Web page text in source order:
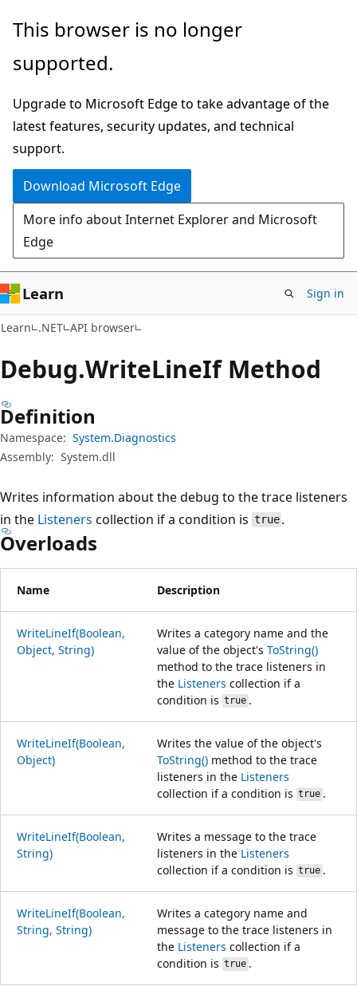
Skip
main
Skip
in-
navigation
Skip
Ask
chat
experience
This browser is no longer
supported.
Upgrade to Microsoft Edge to take advantage of the
latest features, security updates, and technical
support.
Download Microsoft Edge
More info about Internet Explorer and Microsoft
Edge
Learn Sign in
Learn .NET API browser
Debug.WriteLineIf Method
Definition
Namespace: System.Diagnostics
Assembly: System.dll
Writes information about the debug to the trace listeners
in the Listeners collection if a condition is true .
Overloads
Name Description
WriteLineIf(Boolean,
Object, String)
Writes a category name and the
value of the object's ToString()
method to the trace listeners in
the Listeners collection if a
condition is true.
WriteLineIf(Boolean,
Object)
Writes the value of the object's
ToString() method to the trace
listeners in the Listeners
collection if a condition is true.
WriteLineIf(Boolean,
String)
Writes a message to the trace
listeners in the Listeners
collection if a condition is true.
WriteLineIf(Boolean,
String, String)
Writes a category name and
message to the trace listeners in
the Listeners collection if a
condition is true.